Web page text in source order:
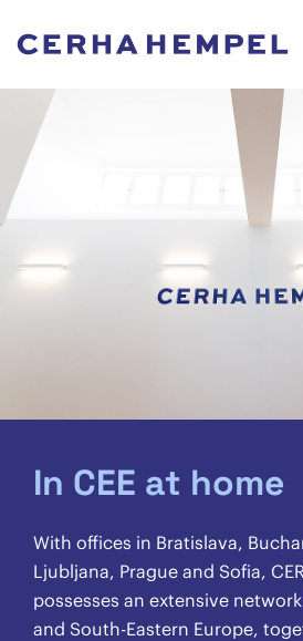
In CEE at home
With offices in Bratislava,
Ljubljana, Prague and Sofia,
possesses an extensive
and South-Eastern Europe,